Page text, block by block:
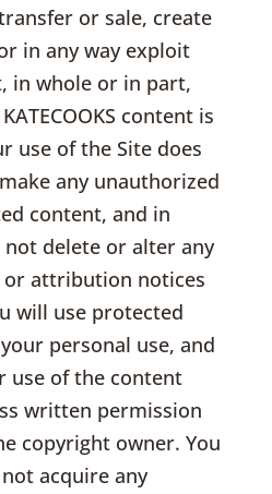
or sale, create
in any way exploit
in whole or in part,
content is
use of the Site does
any unauthorized
content, and in
delete or alter any
attribution notices
will use protected
personal use, and
use of the content
written permission
copyright owner. You
acquire any